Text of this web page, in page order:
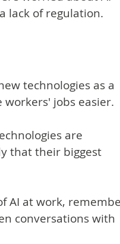
lack of regulation.
technologies as a
jobs easier.
are
that their biggest
AI at work,
conversations with